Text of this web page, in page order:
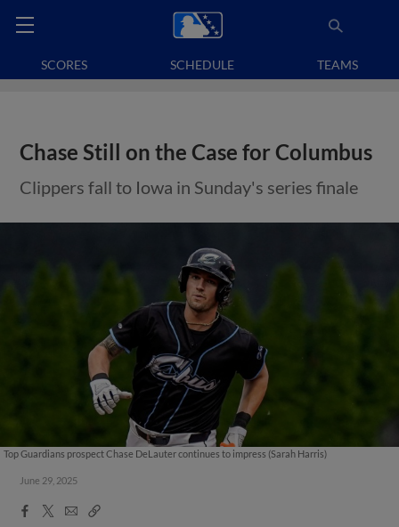
SCORES SCHEDULE TEAMS
Chase Still on the Case for Columbus
Clippers fall to Iowa in Sunday's series finale
Top Guardians prospect Chase DeLauter continues to impress (Sarah Harris)
June 29, 2025
Facebook
X
EmailCopy